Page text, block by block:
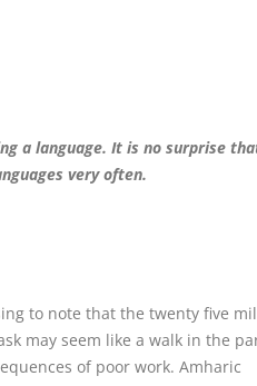
a language. It is no surprise
very often.
to note that the twenty five
may seem like a walk in the
of poor work. Amharic